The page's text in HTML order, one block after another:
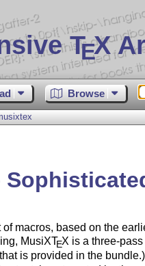
TEX
Browse
of macros, based on the
MusiXTEX is a three-pass
is provided in the